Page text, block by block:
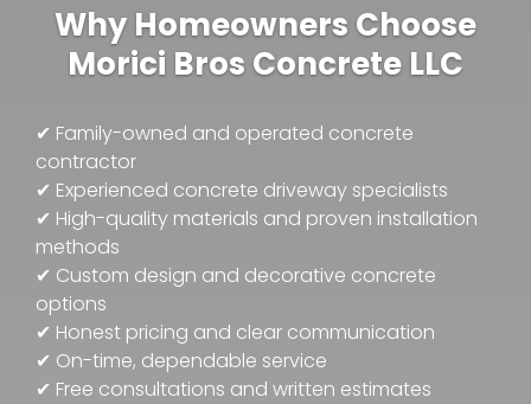
Why Homeowners Choose
Morici Bros Concrete LLC
✔ Family-owned and operated concrete
contractor
✔ Experienced concrete driveway specialists
✔ High-quality materials and proven installation
methods
✔ Custom design and decorative concrete
options
✔ Honest pricing and clear communication
✔ On-time, dependable service
✔ Free consultations and written estimates